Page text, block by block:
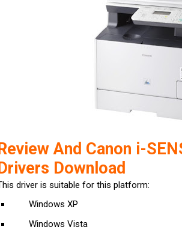
And Canon i-
Download
driver is suitable for this platform:
Windows XP
Windows Vista